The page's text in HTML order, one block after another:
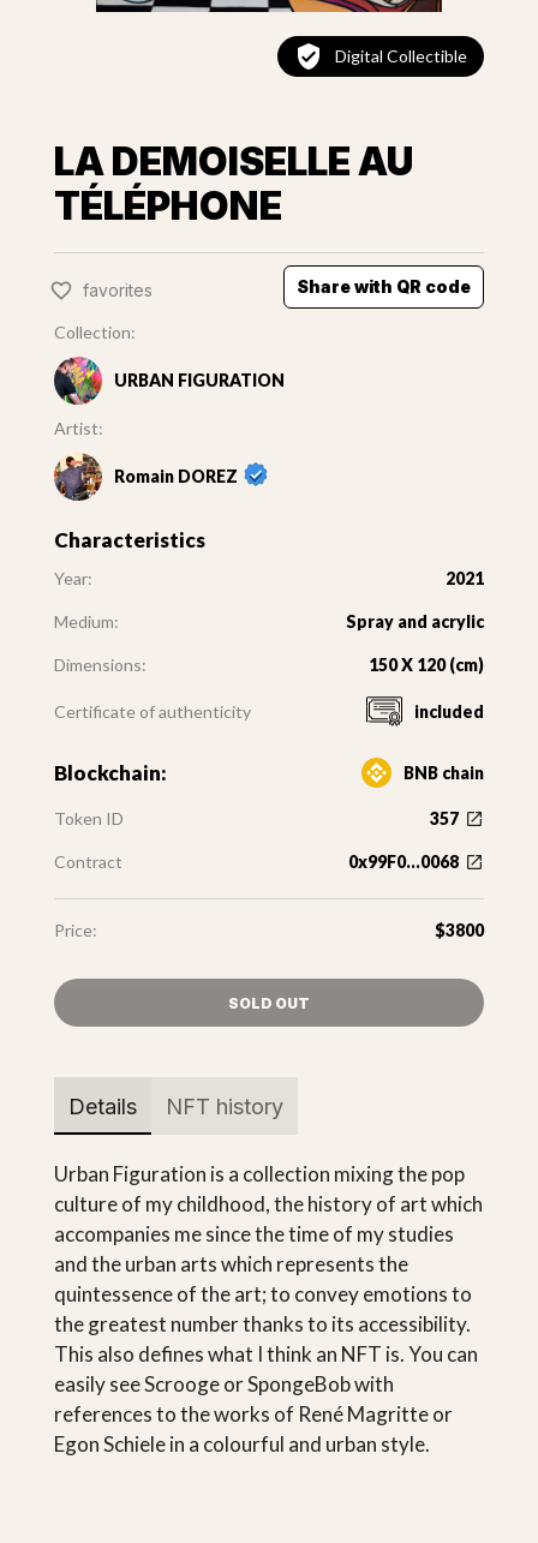
Digital Collectible
LA DEMOISELLE AU
TÉLÉPHONE
favorites Share with QR code
Collection:
URBAN FIGURATION
Artist:
Romain DOREZ
Characteristics
Year: 2021
Medium: Spray and acrylic
Dimensions: 150 X 120 (cm)
Certificate of authenticity included
Blockchain: BNB chain
Token ID 357
Contract 0x99F0...0068
Price: $3800
SOLD OUT
Details NFT history
Urban Figuration is a collection mixing the pop
culture of my childhood, the history of art which
accompanies me since the time of my studies
and the urban arts which represents the
quintessence of the art; to convey emotions to
the greatest number thanks to its accessibility.
This also defines what I think an NFT is. You can
easily see Scrooge or SpongeBob with
references to the works of René Magritte or
Egon Schiele in a colourful and urban style.